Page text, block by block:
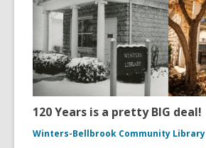
120 Years is a pretty BIG deal!
Winters-Bellbrook Community Library